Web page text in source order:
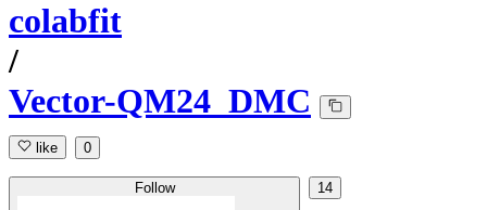
colabfit
/
Vector-QM24_DMC
like 0
Follow 14